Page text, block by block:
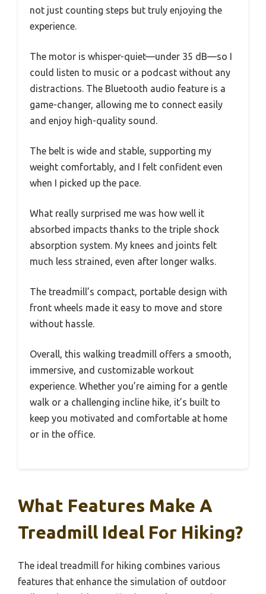
not just counting steps but truly enjoying the
experience.
The motor is whisper-quiet—under 35 dB—so I
could listen to music or a podcast without any
distractions. The Bluetooth audio feature is a
game-changer, allowing me to connect easily
and enjoy high-quality sound.
The belt is wide and stable, supporting my
weight comfortably, and I felt confident even
when I picked up the pace.
What really surprised me was how well it
absorbed impacts thanks to the triple shock
absorption system. My knees and joints felt
much less strained, even after longer walks.
The treadmill’s compact, portable design with
front wheels made it easy to move and store
without hassle.
Overall, this walking treadmill offers a smooth,
immersive, and customizable workout
experience. Whether you’re aiming for a gentle
walk or a challenging incline hike, it’s built to
keep you motivated and comfortable at home
or in the office.
What Features Make A
Treadmill Ideal For Hiking?
The ideal treadmill for hiking combines various
features that enhance the simulation of outdoor